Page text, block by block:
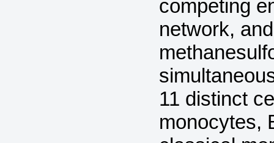
competing
network,
11 distinct
monocytes,